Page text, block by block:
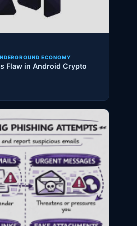
ECONOMY
Flaw in Android Crypto